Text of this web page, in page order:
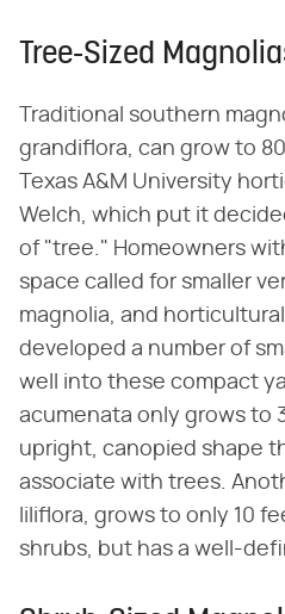
Tree-Sized
Traditional southern
grandiflora, can grow to
Texas A&M University
Welch, which put it
of "tree." Homeowners
space called for smaller
magnolia, and
developed a number of
well into these compact
acumenata only grows to
upright, canopied shape
associate with trees.
liliflora, grows to only 10
shrubs, but has a well-